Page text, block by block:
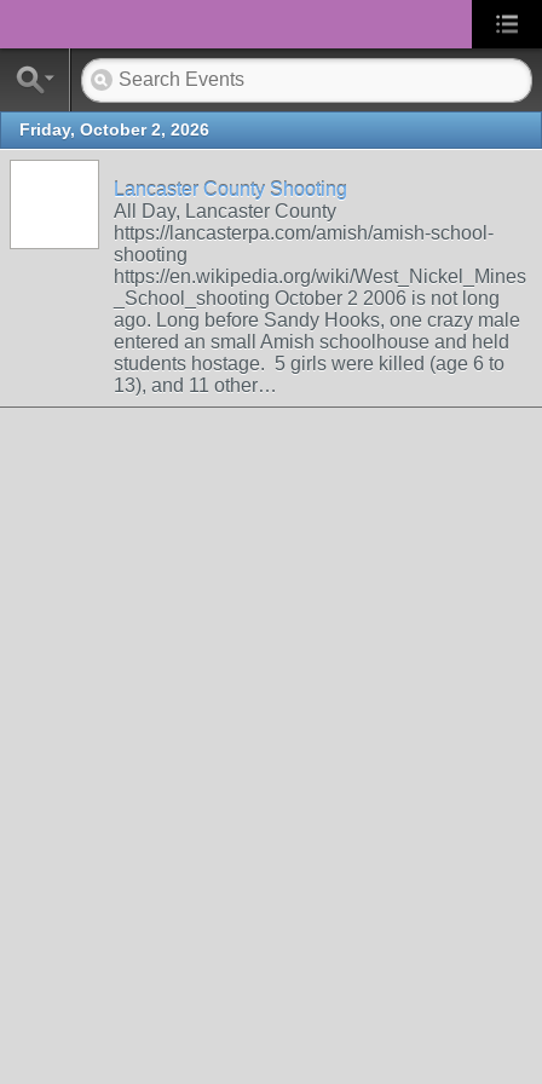
Friday, October 2, 2026
Lancaster County Shooting
All Day, Lancaster County
https://lancasterpa.com/amish/amish-school-
shooting
https://en.wikipedia.org/wiki/West_Nickel_Mines
_School_shooting October 2 2006 is not long
ago. Long before Sandy Hooks, one crazy male
entered an small Amish schoolhouse and held
students hostage. 5 girls were killed (age 6 to
13), and 11 other…